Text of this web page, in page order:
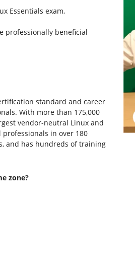
Essentials exam,
professionally beneficial
standard and career
With more than 175,000
vendor-neutral Linux and
in over 180
and has hundreds of training
zone?